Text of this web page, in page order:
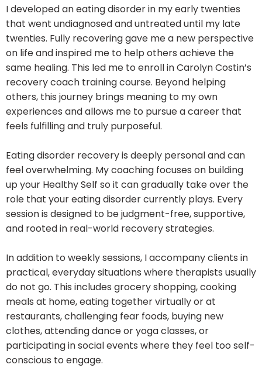
I developed an eating disorder in my early twenties
that went undiagnosed and untreated until my late
twenties. Fully recovering gave me a new perspective
on life and inspired me to help others achieve the
same healing. This led me to enroll in Carolyn Costin’s
recovery coach training course. Beyond helping
others, this journey brings meaning to my own
experiences and allows me to pursue a career that
feels fulfilling and truly purposeful.
Eating disorder recovery is deeply personal and can
feel overwhelming. My coaching focuses on building
up your Healthy Self so it can gradually take over the
role that your eating disorder currently plays. Every
session is designed to be judgment-free, supportive,
and rooted in real-world recovery strategies.
In addition to weekly sessions, I accompany clients in
practical, everyday situations where therapists usually
do not go. This includes grocery shopping, cooking
meals at home, eating together virtually or at
restaurants, challenging fear foods, buying new
clothes, attending dance or yoga classes, or
participating in social events where they feel too self-
conscious to engage.